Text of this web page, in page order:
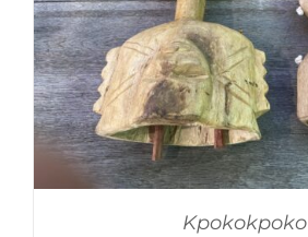
Kpokokpoko